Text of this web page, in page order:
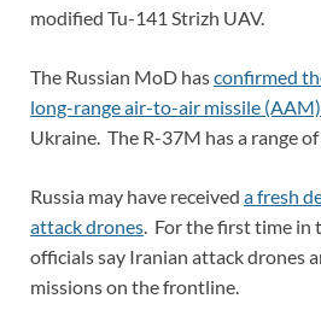
modified Tu-141 Strizh UAV.
The Russian MoD hasconfirmed
long-range air-to-air missile (AAM)
Ukraine. The R-37M has a range
Russia may have received a fresh
attack drones. For the first time in
officials say Iranian attack drones
missions on the frontline.